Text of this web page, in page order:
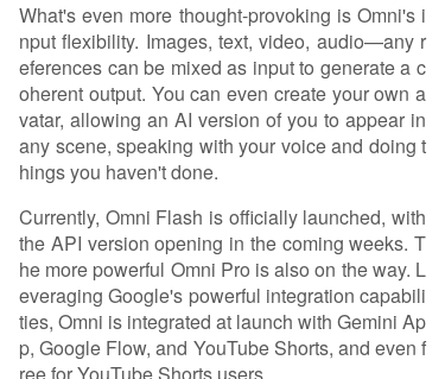
What's even more thought-provoking is Omni's i
nput flexibility. Images, text, video, audio—any r
eferences can be mixed as input to generate a c
oherent output. You can even create your own a
vatar, allowing an AI version of you to appear in
any scene, speaking with your voice and doing t
hings you haven't done.
Currently, Omni Flash is officially launched, with
the API version opening in the coming weeks. T
he more powerful Omni Pro is also on the way. L
everaging Google's powerful integration capabili
ties, Omni is integrated at launch with Gemini Ap
p, Google Flow, and YouTube Shorts, and even f